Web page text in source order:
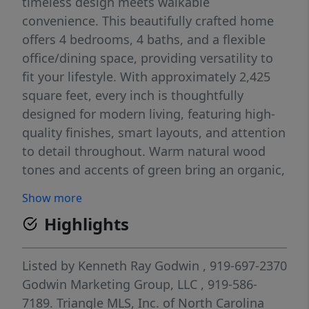
convenience. This beautifully crafted home
offers 4 bedrooms, 4 baths, and a flexible
office/dining space, providing versatility to
fit your lifestyle. With approximately 2,425
square feet, every inch is thoughtfully
designed for modern living, featuring high-
quality finishes, smart layouts, and attention
to detail throughout. Warm natural wood
tones and accents of green bring an organic,
From the custom cabinetry to the carefully
curated fixtures, these earthy touches add
warmth and character while maintaining a
fresh, timeless look. The primary suite is a
true retreat, complete with a private balcony
that is perfect for enjoying your morning
Show more
Highlights
Listed by Kenneth Ray Godwin , 919-697-2370
Godwin Marketing Group, LLC , 919-586-
7189. Triangle MLS, Inc. of North Carolina